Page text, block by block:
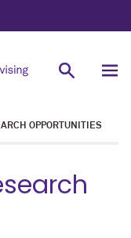
OPPORTUNITIES